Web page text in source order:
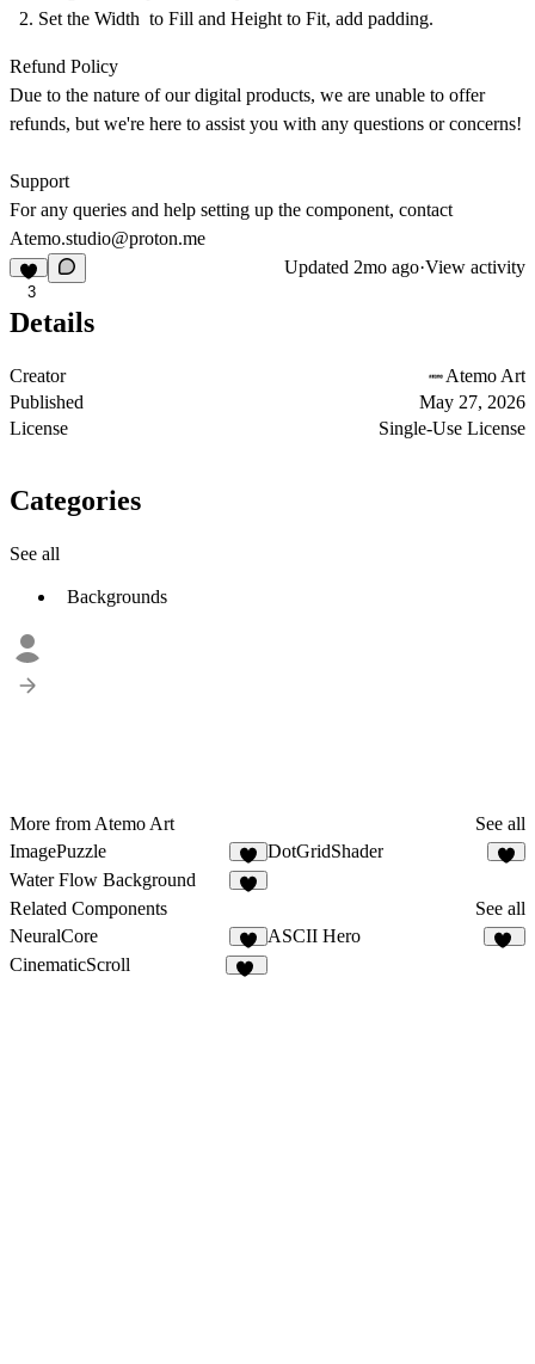
Set the Width to Fill and Height to Fit, add padding.
Refund Policy
Due to the nature of our digital products, we are unable to offer
refunds, but we're here to assist you with any questions or concerns!
Support
For any queries and help setting up the component, contact
Atemo.studio@proton.me
3
Updated 2mo ago·View activity
Details
Creator
Atemo Art
Published
May 27, 2026
License
Single-Use License
Categories
See all
Backgrounds
More from Atemo Art
See all
ImagePuzzle
4
DotGridShader
Water Flow Background
Related Components
See all
NeuralCore
2
ASCII Hero
CinematicScroll